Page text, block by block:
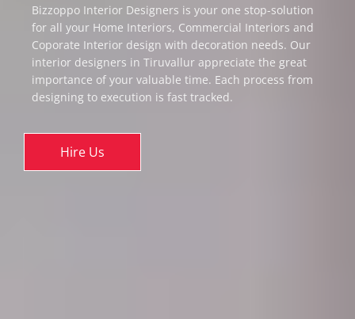
Bizzoppo Interior Designers is your one stop-solution
for all your Home Interiors, Commercial Interiors and
Coporate Interior design with decoration needs. Our
interior designers in Tiruvallur appreciate the great
importance of your valuable time. Each process from
designing to execution is fast tracked.
Hire Us